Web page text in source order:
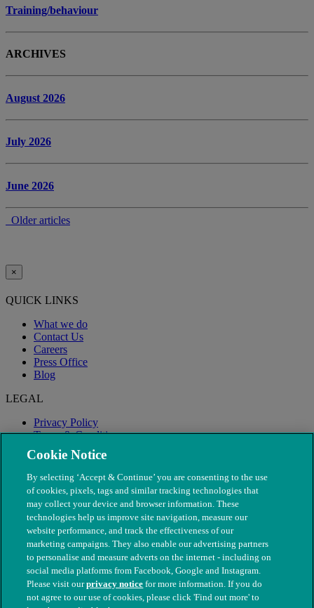
Training/behaviour
ARCHIVES
August 2026
July 2026
June 2026
Older articles
×
QUICK LINKS
What we do
Contact Us
Careers
Press Office
Blog
LEGAL
Privacy Policy
Terms & Conditions
Modern Slavery
© The People's Dispensary for Sick Animals. Registered charity
Cookie Notice
By selecting ‘Accept & Continue’ you are consenting to the use
of cookies, pixels, tags and similar tracking technologies that
may collect your device and browser information. These
technologies help us improve site navigation, measure our
website performance, and track the effectiveness of our
marketing campaigns. They also enable our advertising partners
to personalise and measure adverts on the internet - including on
social media platforms from Facebook, Google and Instagram.
Please visit ourprivacy notice for more information. If you do
not agree to our use of cookies, please click 'Find out more' to